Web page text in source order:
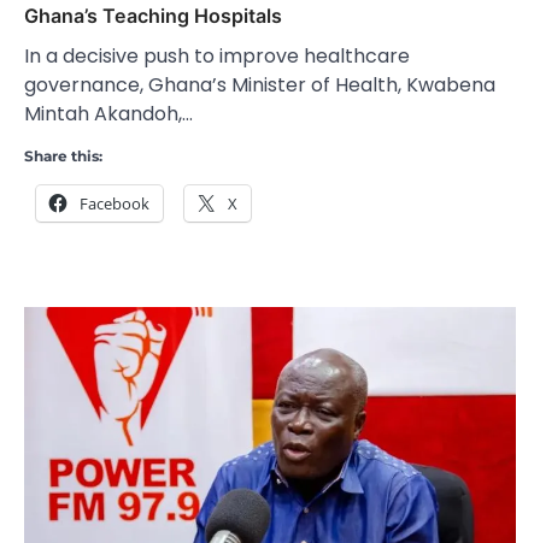
Ghana’s Teaching Hospitals
In a decisive push to improve healthcare
governance, Ghana’s Minister of Health, Kwabena
Mintah Akandoh,…
Share this:
Facebook X